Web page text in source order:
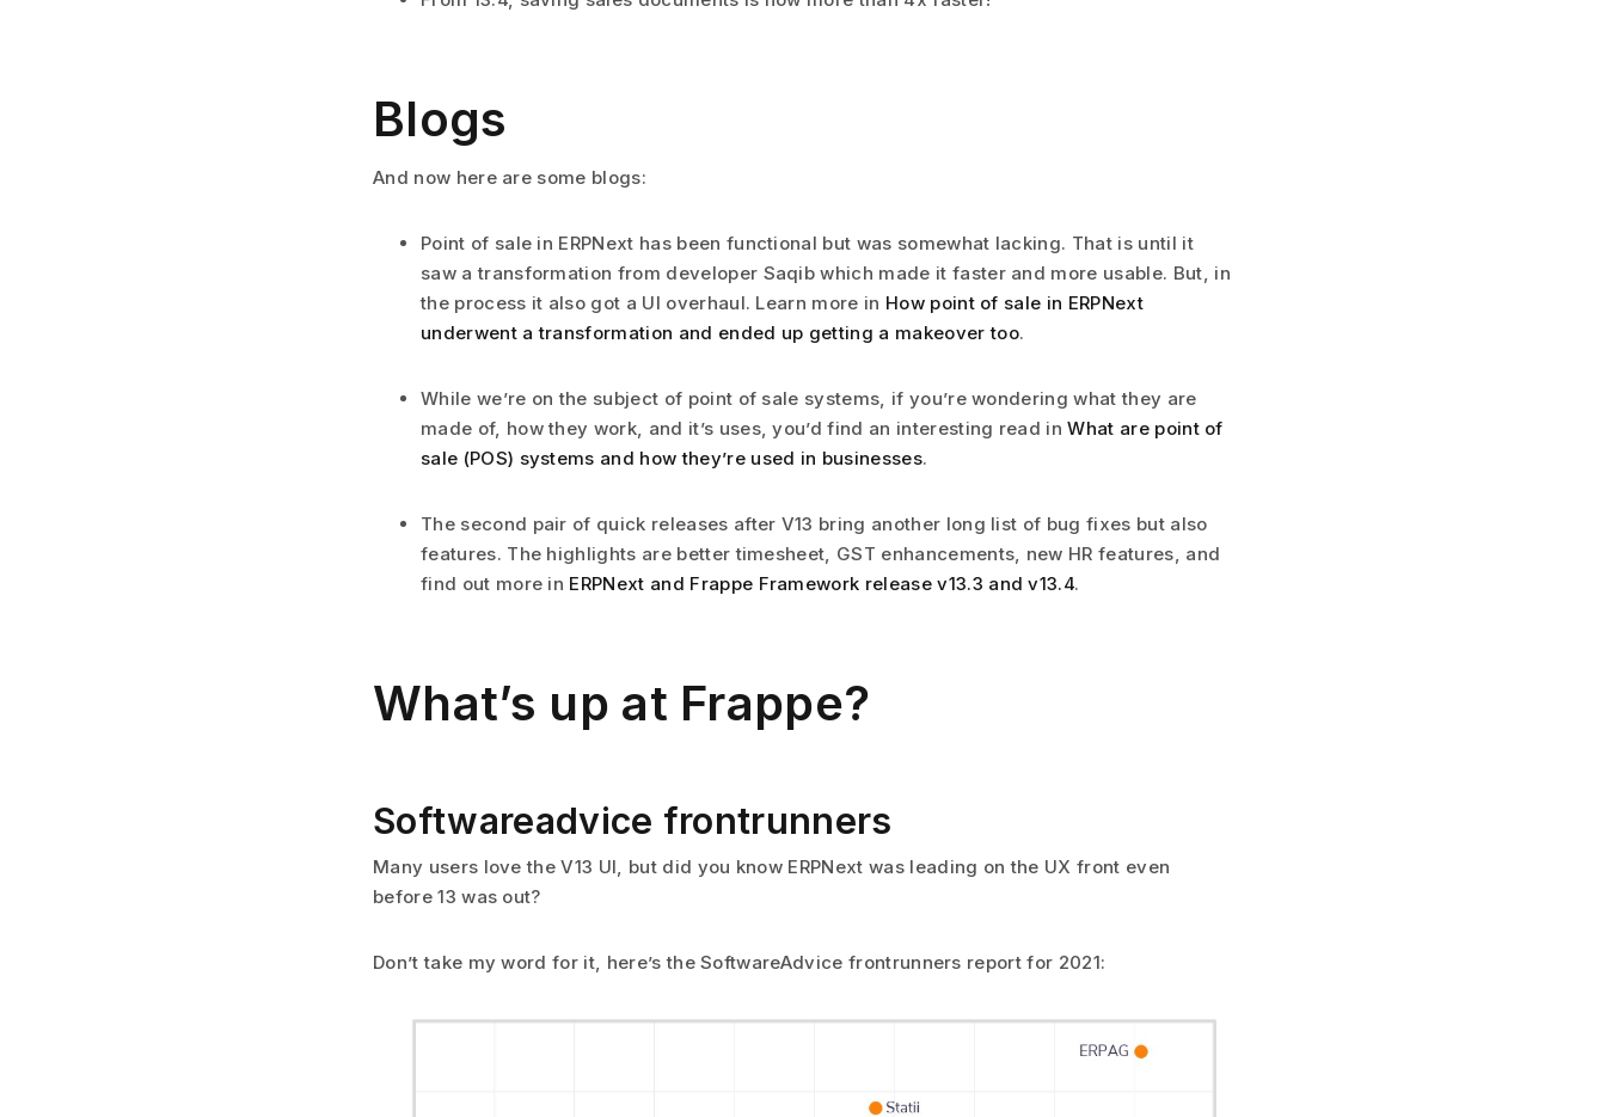
Blogs
And now here are some blogs:
Point of sale in ERPNext has been functional but was somewhat lacking. That is until it
saw a transformation from developer Saqib which made it faster and more usable. But, in
the process it also got a UI overhaul. Learn more in How point of sale in ERPNext
underwent a transformation and ended up getting a makeover too.
While we’re on the subject of point of sale systems, if you’re wondering what they are
made of, how they work, and it’s uses, you’d find an interesting read inWhat are point of
sale (POS) systems and how they’re used in businesses.
The second pair of quick releases after V13 bring another long list of bug fixes but also
features. The highlights are better timesheet, GST enhancements, new HR features, and
find out more in ERPNext and Frappe Framework release v13.3 and v13.4.
What’s up at Frappe?
Softwareadvice frontrunners
Many users love the V13 UI, but did you know ERPNext was leading on the UX front even
before 13 was out?
Don’t take my word for it, here’s the SoftwareAdvice frontrunners report for 2021: